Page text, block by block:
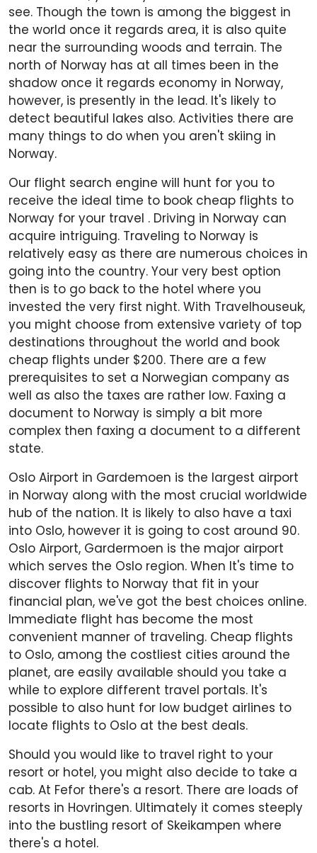
see. Though the town is among the biggest in
the world once it regards area, it is also quite
near the surrounding woods and terrain. The
north of Norway has at all times been in the
shadow once it regards economy in Norway,
however, is presently in the lead. It's likely to
detect beautiful lakes also. Activities there are
many things to do when you aren't skiing in
Norway.
Our flight search engine will hunt for you to
receive the ideal time to book cheap flights to
Norway for your travel . Driving in Norway can
acquire intriguing. Traveling to Norway is
relatively easy as there are numerous choices in
going into the country. Your very best option
then is to go back to the hotel where you
invested the very first night. With Travelhouseuk,
you might choose from extensive variety of top
destinations throughout the world and book
cheap flights under $200. There are a few
prerequisites to set a Norwegian company as
well as also the taxes are rather low. Faxing a
document to Norway is simply a bit more
complex then faxing a document to a different
state.
Oslo Airport in Gardemoen is the largest airport
in Norway along with the most crucial worldwide
hub of the nation. It is likely to also have a taxi
into Oslo, however it is going to cost around 90.
Oslo Airport, Gardermoen is the major airport
which serves the Oslo region. When It's time to
discover flights to Norway that fit in your
financial plan, we've got the best choices online.
Immediate flight has become the most
convenient manner of traveling. Cheap flights
to Oslo, among the costliest cities around the
planet, are easily available should you take a
while to explore different travel portals. It's
possible to also hunt for low budget airlines to
locate flights to Oslo at the best deals.
Should you would like to travel right to your
resort or hotel, you might also decide to take a
cab. At Fefor there's a resort. There are loads of
resorts in Hovringen. Ultimately it comes steeply
into the bustling resort of Skeikampen where
there's a hotel.